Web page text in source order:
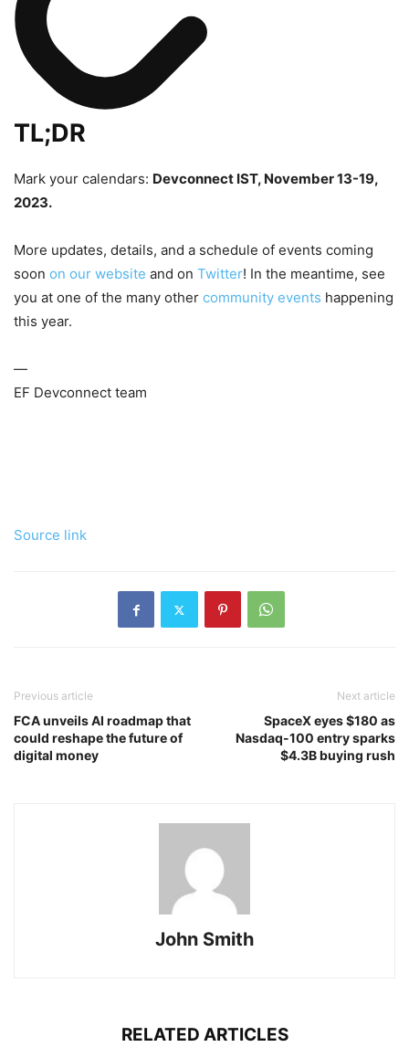
TL;DR
Mark your calendars: Devconnect IST, November 13-19,
2023.
More updates, details, and a schedule of events coming
soon on our website and on Twitter! In the meantime, see
you at one of the many other community events happening
this year.
—
EF Devconnect team
Source link
Previous article
FCA unveils AI roadmap that
could reshape the future of
digital money
Next article
SpaceX eyes $180 as
Nasdaq-100 entry sparks
$4.3B buying rush
John Smith
RELATED ARTICLES